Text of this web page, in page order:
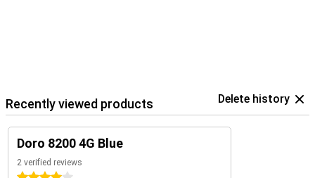
Recently viewed products Delete history
Doro 8200 4G Blue
2 verified reviews